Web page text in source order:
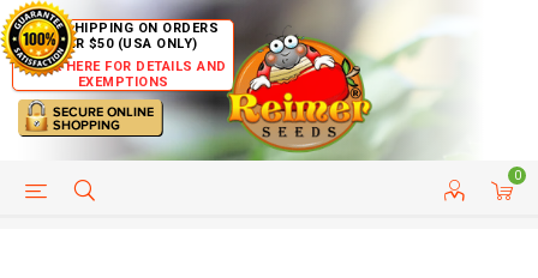
FREE SHIPPING ON ORDERS
OVER $50 (USA ONLY)
CLICK HERE FOR DETAILS AND
EXEMPTIONS
0
HELP PAGE CUSTOMER SERVICE